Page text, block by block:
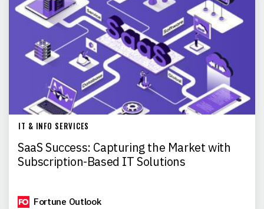
IT & INFO SERVICES
SaaS Success: Capturing the Market with
Subscription-Based IT Solutions
Fortune Outlook